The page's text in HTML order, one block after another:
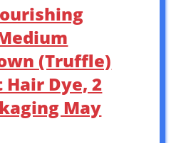
(Truffle)
Dye, 2
May